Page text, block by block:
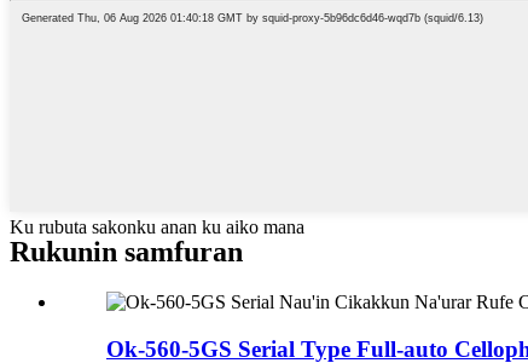
Ku rubuta sakonku anan ku aiko mana
Rukunin samfuran
Ok-560-5GS Serial Type Full-auto